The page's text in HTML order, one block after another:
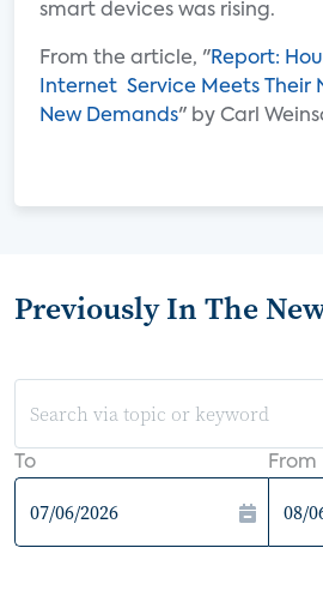
smart devices was rising.
From the article, "Report:
Internet Service Meets Their
New Demands" by Carl
Previously In The
To From